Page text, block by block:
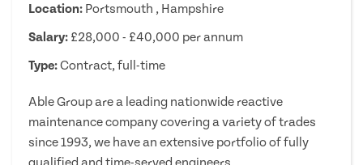
Location: Portsmouth , Hampshire
Salary: £28,000 - £40,000 per annum
Type:Contract, full-time
Able Group are a leading nationwide reactive
maintenance company covering a variety of trades
since 1993, we have an extensive portfolio of fully